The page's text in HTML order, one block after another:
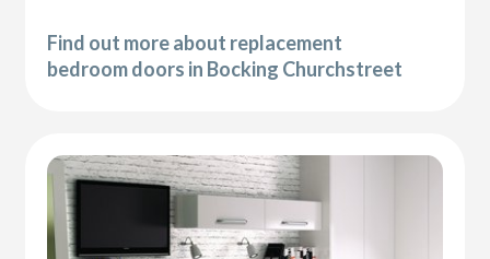
Find out more about replacement
bedroom doors in Bocking Churchstreet